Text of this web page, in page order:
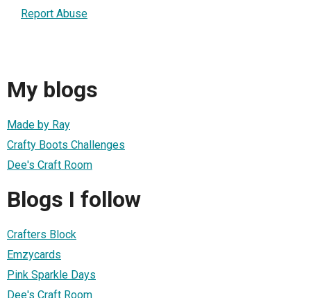
Report Abuse
My blogs
Made by Ray
Crafty Boots Challenges
Dee's Craft Room
Blogs I follow
Crafters Block
Emzycards
Pink Sparkle Days
Dee's Craft Room